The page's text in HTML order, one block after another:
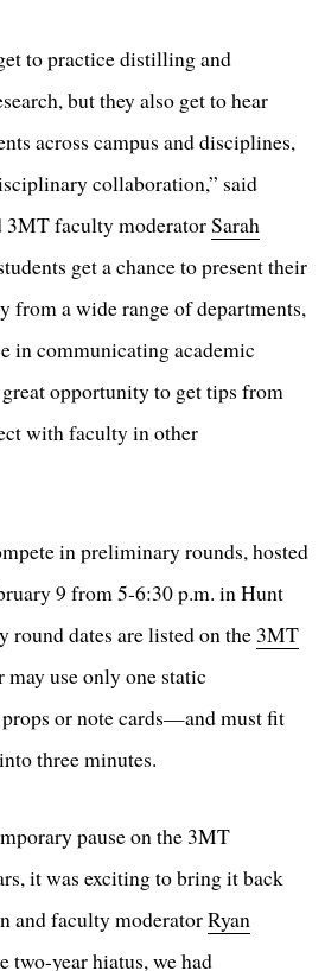
to practice distilling and
but they also get to hear
across campus and disciplines,
collaboration,” said
faculty moderatorSarah
get a chance to present their
from a wide range of departments,
in communicating academic
opportunity to get tips from
with faculty in other
in preliminary rounds, hosted
9 from 5-6:30 p.m. in Hunt
dates are listed on the 3MT
may use only one static
or note cards—and must fit
three minutes.
pause on the 3MT
it was exciting to bring it back
and faculty moderatorRyan
two-year hiatus, we had